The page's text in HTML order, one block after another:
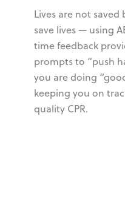
Lives are not saved
save lives — using
time feedback
prompts to “push
you are doing
keeping you on
quality CPR.